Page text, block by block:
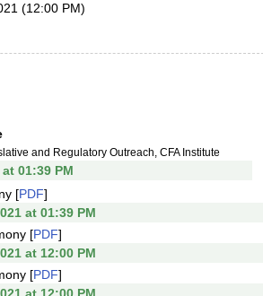
(12:00 PM)
and Regulatory Outreach, CFA Institute
01:39 PM
[PDF]
at 01:39 PM
[PDF]
at 12:00 PM
[PDF]